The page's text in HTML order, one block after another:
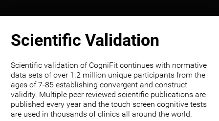
Scientific Validation
Scientific validation of CogniFit continues with normative
data sets of over 1.2 million unique participants from the
ages of 7-85 establishing convergent and construct
validity. Multiple peer reviewed scientific publications are
published every year and the touch screen cognitive tests
are used in thousands of clinics all around the world.